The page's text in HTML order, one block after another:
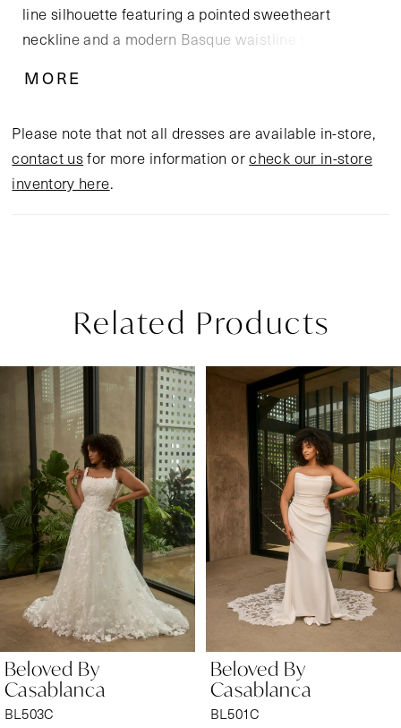
line silhouette featuring a pointed sweetheart
neckline and a modern Basque waistline that
Cascading layers of soft tulle are adorned with floral
dimension with every step. Paired with the ethereal
CP032 cape, Garnet transforms into a dreamy
statement of bohemian elegance and bold self-
MORE
Please note that not all dresses are available in-store,
contact usfor more information orcheck our in-store
inventory here.
Related Products
Related
Products
Carousel
Skip
Autoplay
Slide
Slide
Beloved By
Casablanca
BL501C
Beloved By
Casablanca
BL496C